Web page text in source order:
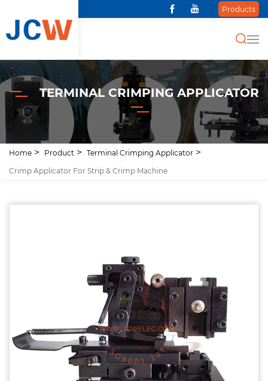
Products
TERMINAL CRIMPING APPLICATOR
Home Product
Terminal Crimping Applicator
Crimp Applicator For Strip & Crimp Machine